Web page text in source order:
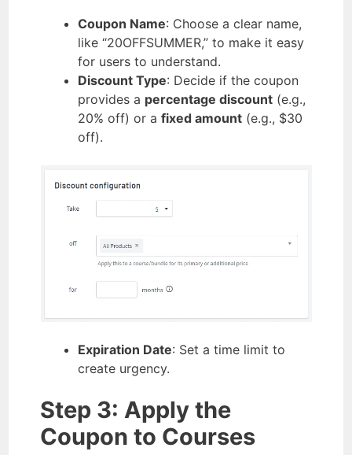
Coupon Name: Choose a clear name,
like “20OFFSUMMER,” to make it easy
for users to understand.
Discount Type: Decide if the coupon
provides a percentage discount (e.g.,
20% off) or afixed amount (e.g., $30
off).
Expiration Date: Set a time limit to
create urgency.
Step 3: Apply the
Coupon to Courses